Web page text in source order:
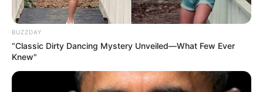
BUZZDAY
“Classic Dirty Dancing Mystery Unveiled—What Few Ever
Knew"